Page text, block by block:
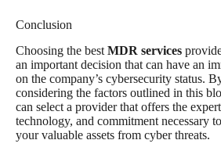
Conclusion
Choosing the best MDR services
an important decision that can have an
on the company’s cybersecurity status.
considering the factors outlined in this
can select a provider that offers the
technology, and commitment necessary
your valuable assets from cyber threats.